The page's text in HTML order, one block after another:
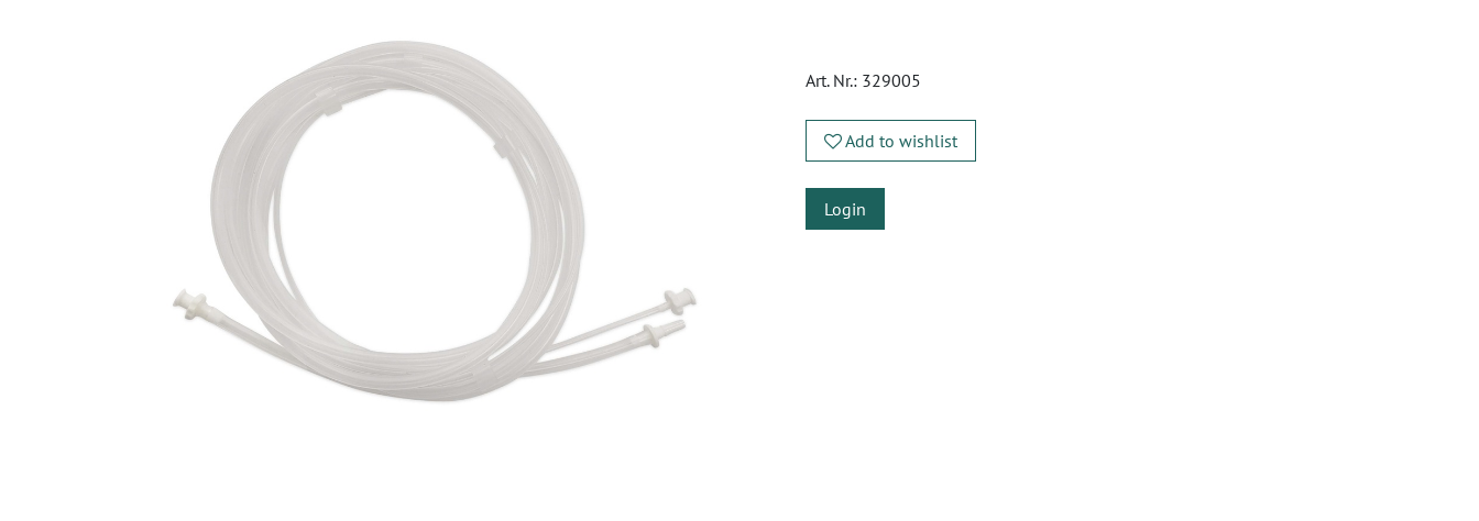
Art. Nr.: 329005
Add to wishlist
Login